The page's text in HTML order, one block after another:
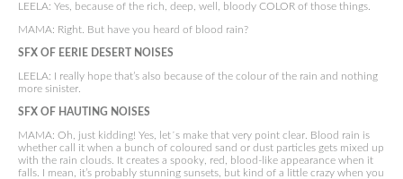
LEELA: Yes, because of the rich, deep, well, bloody COLOR of those things.
MAMA: Right. But have you heard of blood rain?
SFX OF EERIE DESERT NOISES
LEELA: I really hope that’s also because of the colour of the rain and nothing
more sinister.
SFX OF HAUTING NOISES
MAMA: Oh, just kidding! Yes, let´s make that very point clear. Blood rain is
whether call it when a bunch of coloured sand or dust particles gets mixed up
with the rain clouds. It creates a spooky, red, blood-like appearance when it
falls. I mean, it’s probably stunning sunsets, but kind of a little crazy when you